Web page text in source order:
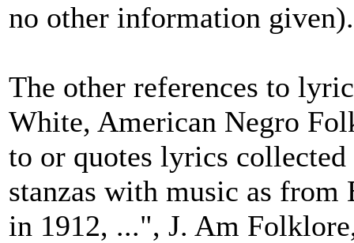
no other information given).
The other references to
White, American Negro
to or quotes lyrics
stanzas with music as from
in 1912, ...", J. Am